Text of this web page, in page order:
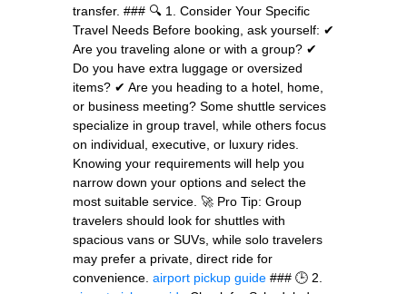
transfer. ### 🔍 1. Consider Your Specific
Travel Needs Before booking, ask yourself: ✔
Are you traveling alone or with a group? ✔
Do you have extra luggage or oversized
items? ✔ Are you heading to a hotel, home,
or business meeting? Some shuttle services
specialize in group travel, while others focus
on individual, executive, or luxury rides.
Knowing your requirements will help you
narrow down your options and select the
most suitable service. 🚀 Pro Tip: Group
travelers should look for shuttles with
spacious vans or SUVs, while solo travelers
may prefer a private, direct ride for
convenience. airport pickup guide ### 🕒 2.